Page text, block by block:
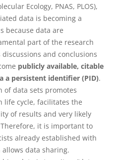
Ecology, PNAS, PLOS),
data is becoming a
because data are
part of the research
and conclusions
publicly available, citable
a persistent identifier (PID).
of data sets promotes
life cycle, facilitates the
of results and very likely
it is important to
already established with
allows data sharing.